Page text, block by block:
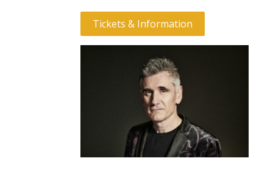
Tickets & Information